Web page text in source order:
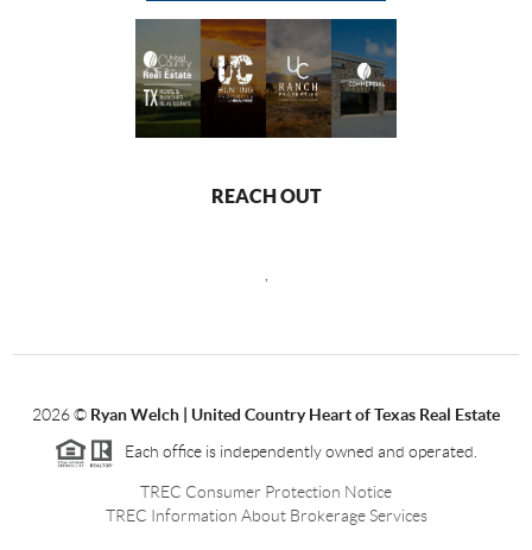
REACH OUT
2026© Ryan Welch | United Country Heart of Texas Real Estate
Each office is independently owned and operated.
TREC Consumer Protection Notice
TREC Information About Brokerage Services